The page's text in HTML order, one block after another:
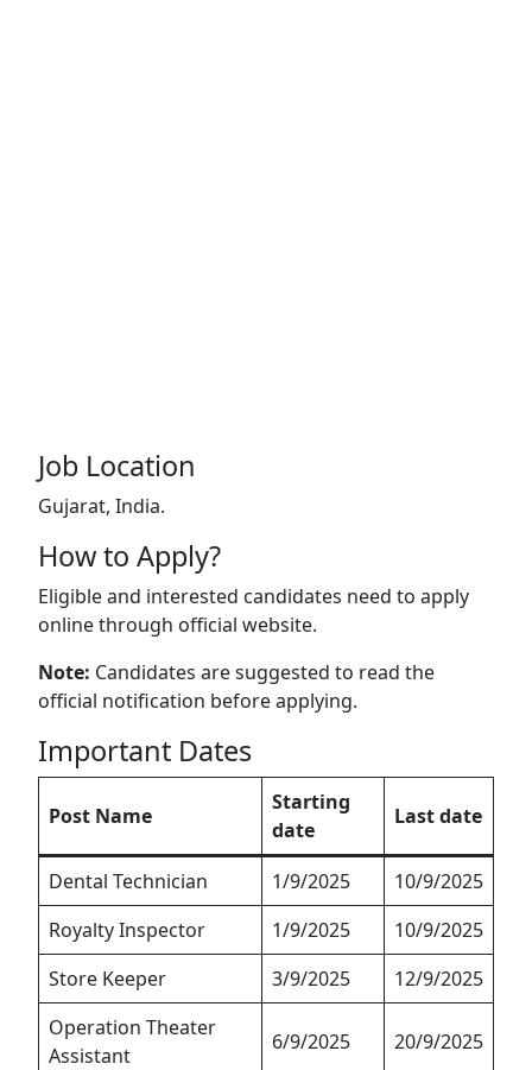
Job Location
Gujarat, India.
How to Apply?
Eligible and interested candidates need to apply
online through official website.
Note: Candidates are suggested to read the
official notification before applying.
Important Dates
Post Name
Starting
date
Last date
Dental Technician 1/9/2025
10/9/2025
Royalty Inspector
1/9/2025
10/9/2025
Store Keeper
3/9/2025
12/9/2025
Operation Theater
Assistant
6/9/2025 20/9/2025